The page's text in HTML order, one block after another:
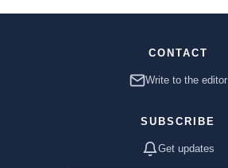
CONTACT
Write to the editor
SUBSCRIBE
Get updates